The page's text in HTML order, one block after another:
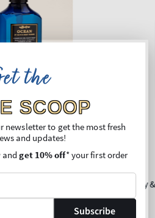
the
SCOOP
newsletter to get the most fresh
and updates!
andget 10% off* your first order
Subscribe